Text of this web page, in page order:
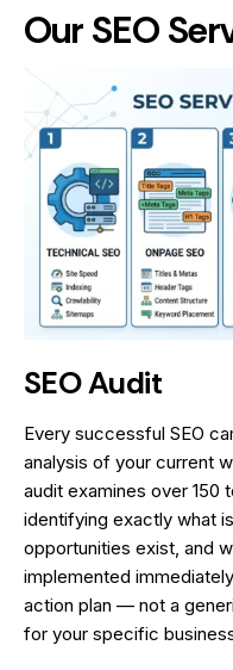
Our SEO
SEO Audit
Every successful SEO
analysis of your current
audit examines over
identifying exactly what
opportunities exist, and
implemented
action plan — not a
for your specific